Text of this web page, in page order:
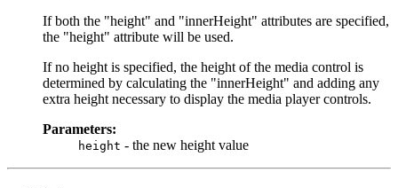
If both the "height" and "innerHeight" attributes are specified,
the "height" attribute will be used.
If no height is specified, the height of the media control is
determined by calculating the "innerHeight" and adding any
extra height necessary to display the media player controls.
Parameters:
height - the new height value